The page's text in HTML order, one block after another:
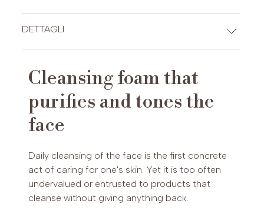
CREDIT CARDS
PAYPAL (Possibility of payment in 3 installments (€30-2,000)
or up to 24 installments (€60-5,000))
DETTAGLI
cleansing mousse.
Action:purifies, refreshes, tones, removes
make-up
Skin type:
Frequency of application:morning and
evening on dry or slightly moistened skin
Production:Max Pier Cosmetics
Laboratories, Mantua (Made in Italy)
Cleansing foam that
purifies and tones the
face
Daily cleansing of the face is the first concrete
act of caring for one's skin. Yet it is too often
undervalued or entrusted to products that
cleanse without giving anything back.